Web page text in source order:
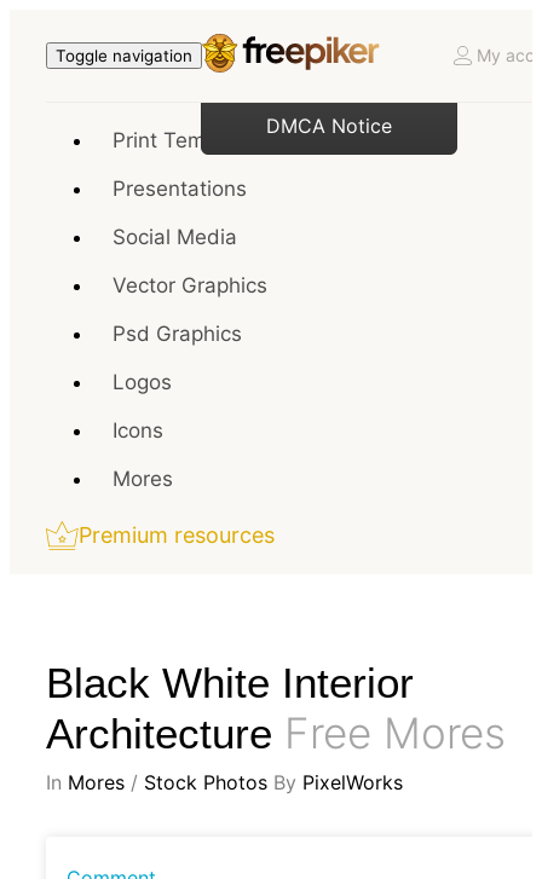
Toggle navigation My
Print Templates
Presentations
Social Media
Vector Graphics
Psd Graphics
Logos
Icons
Mores
Premium resources
Black White Interior
Architecture Free Mores
In Mores / Stock Photos By PixelWorks
DMCA Notice